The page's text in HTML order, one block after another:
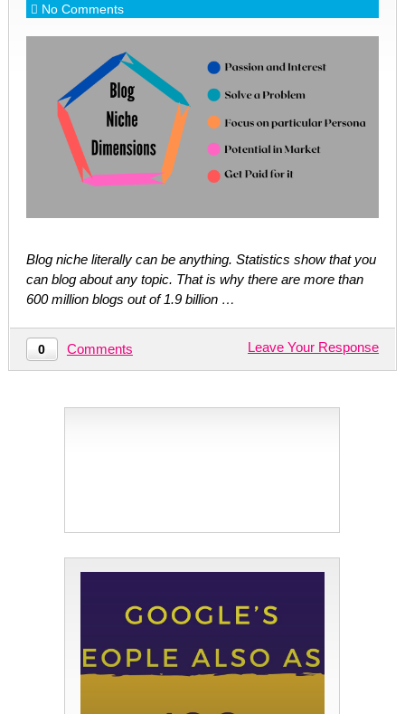
No Comments
Blog niche literally can be anything. Statistics show that you
can blog about any topic. That is why there are more than
600 million blogs out of 1.9 billion …
0 Comments Leave Your Response